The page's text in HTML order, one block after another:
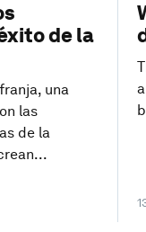
de la
una
las
de la